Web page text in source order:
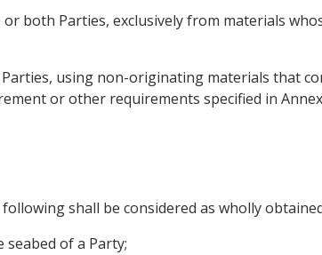
both Parties, exclusively from materials
using non-originating materials that
or other requirements specified in
shall be considered as wholly
of a Party;